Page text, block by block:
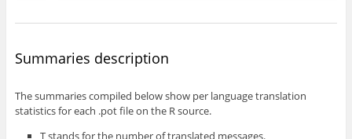
Summaries description
The summaries compiled below show per language translation
statistics for each .pot file on the R source.
T stands for the number of translated messages.